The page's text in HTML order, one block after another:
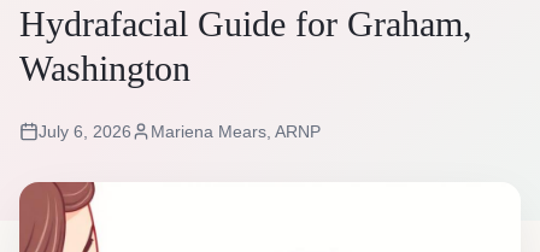
Hydrafacial Guide for Graham,
Washington
July 6, 2026 Mariena Mears, ARNP